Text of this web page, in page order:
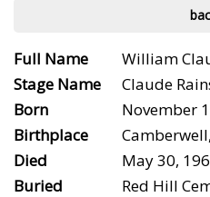
Full Name
William
Stage Name
Claude
Born
November
Birthplace
Died
May 30,
Buried
Red Hill